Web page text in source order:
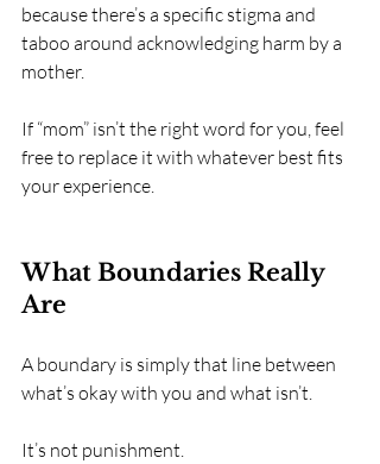
because there’s a specific stigma and
taboo around acknowledging harm by a
mother.
If “mom” isn’t the right word for you, feel
free to replace it with whatever best fits
your experience.
What Boundaries Really
Are
A boundary is simply that line between
what’s okay with you and what isn’t.
It’s not punishment.